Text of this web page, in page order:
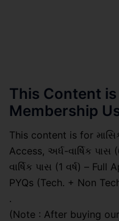
This Content
Membership
This content is for
Access, અર્ધ-વાર્ષિક
વાર્ષિક પાસ (1 વર્ષ) –
PYQs (Tech. + Non
.
(Note : After buying